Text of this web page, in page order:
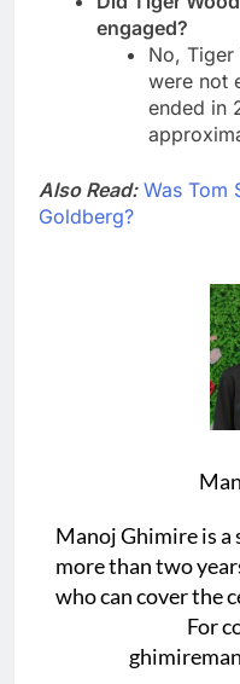
engaged?
No, Tiger
were not
ended in
Also Read: Was Tom
Goldberg?
Manoj Ghimire is
more than two
who can cover the
For